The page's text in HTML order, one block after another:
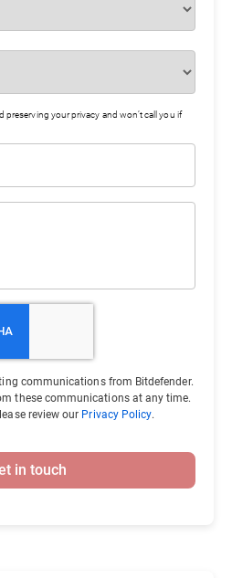
preserving your privacy and won’t call you if
communications from Bitdefender.
these communications at any time.
review our Privacy Policy.
in touch